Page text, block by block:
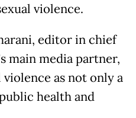
violence.
editor in chief
main media partner,
as not only a
health and